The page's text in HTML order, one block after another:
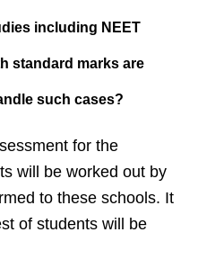
including NEET
standard marks are
such cases?
for the
will be worked out by
to these schools. It
of students will be